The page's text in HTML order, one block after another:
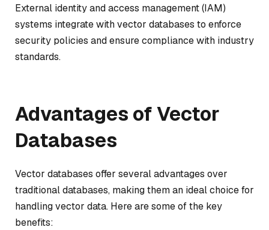
External identity and access management (IAM)
systems integrate with vector databases to enforce
security policies and ensure compliance with industry
standards.
Advantages of Vector
Databases
Vector databases offer several advantages over
traditional databases, making them an ideal choice for
handling vector data. Here are some of the key
benefits: